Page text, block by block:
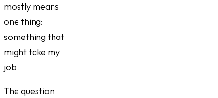
mostly means
one thing:
something that
might take my
job.
The question